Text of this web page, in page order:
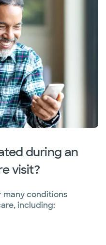
during an
visit?
many conditions
including: